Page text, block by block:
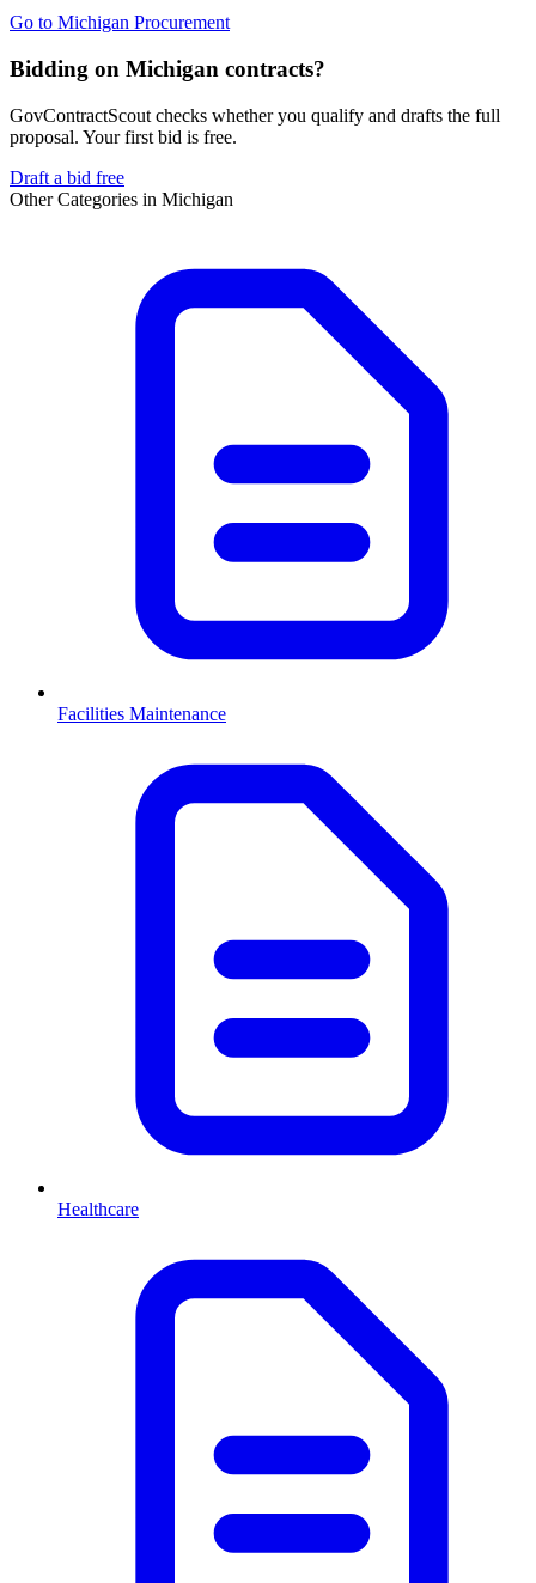
Go to Michigan Procurement
Bidding on Michigan contracts?
GovContractScout checks whether you qualify and drafts the full
proposal. Your first bid is free.
Draft a bid free
Other Categories in Michigan
Facilities Maintenance
Healthcare